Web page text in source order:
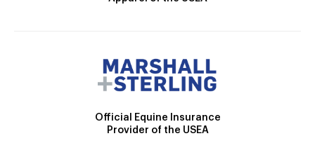
Official Equine Insurance
Provider of the USEA